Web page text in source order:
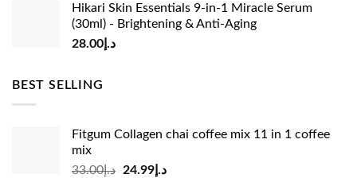
Hikari Skin Essentials 9-in-1 Miracle Serum
(30ml) - Brightening & Anti-Aging
د.إ 28.00
BEST SELLING
Fitgum Collagen chai coffee mix 11 in 1 coffee
mix
د.إ33.00
Original
د.إ24.99
Current